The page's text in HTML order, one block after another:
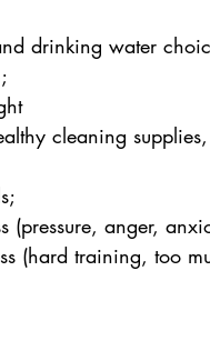
drinking water
cleaning
(pressure, anger,
(hard training, too